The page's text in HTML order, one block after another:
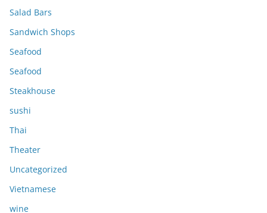
Salad Bars
Sandwich Shops
Seafood
Seafood
Steakhouse
sushi
Thai
Theater
Uncategorized
Vietnamese
wine